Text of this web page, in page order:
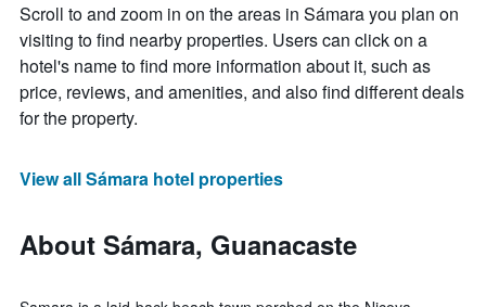
Scroll to and zoom in on the areas in Sámara you plan on
visiting to find nearby properties. Users can click on a
hotel's name to find more information about it, such as
price, reviews, and amenities, and also find different deals
for the property.
View all Sámara hotel properties
About Sámara, Guanacaste